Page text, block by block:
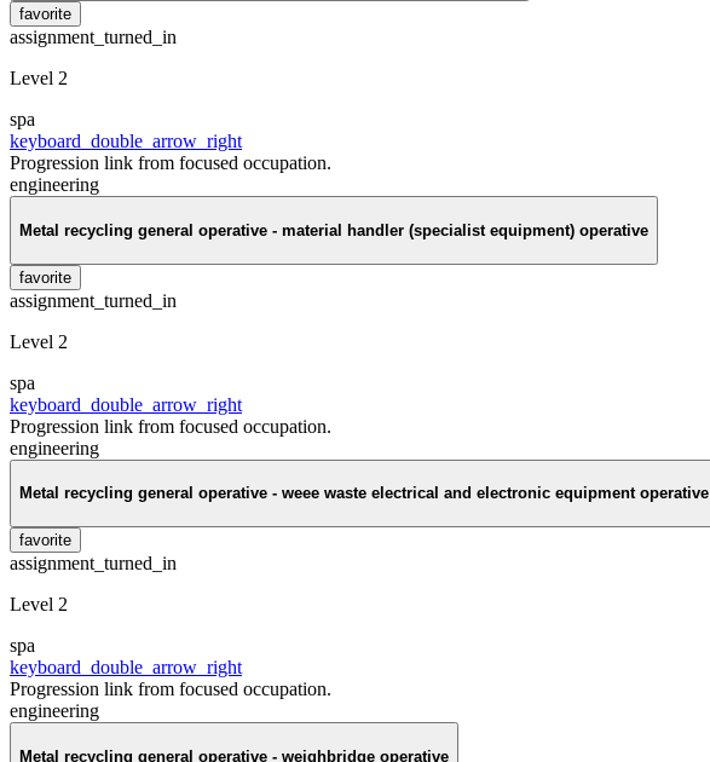
favorite
assignment_turned_in
Level 2
spa
keyboard_double_arrow_right
Progression link from focused occupation.
engineering
Metal recycling general operative - material handler (specialist equipment) operative
favorite
assignment_turned_in
Level 2
spa
keyboard_double_arrow_right
Progression link from focused occupation.
engineering
Metal recycling general operative - weee waste electrical and electronic equipment operative
favorite
assignment_turned_in
Level 2
spa
keyboard_double_arrow_right
Progression link from focused occupation.
engineering
Metal recycling general operative - weighbridge operative